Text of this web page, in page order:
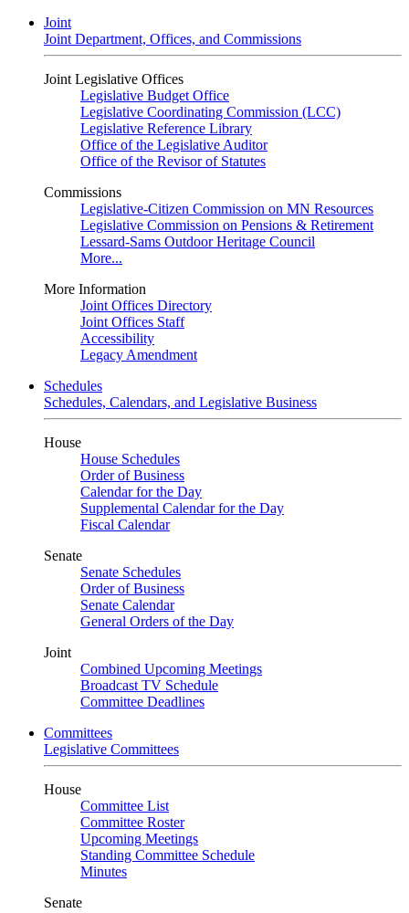
Joint
Joint Department, Offices, and Commissions
Joint Legislative Offices
Legislative Budget Office
Legislative Coordinating Commission (LCC)
Legislative Reference Library
Office of the Legislative Auditor
Office of the Revisor of Statutes
Commissions
Legislative-Citizen Commission on MN Resources
Legislative Commission on Pensions & Retirement
Lessard-Sams Outdoor Heritage Council
More...
More Information
Joint Offices Directory
Joint Offices Staff
Accessibility
Legacy Amendment
Schedules
Schedules, Calendars, and Legislative Business
House
House Schedules
Order of Business
Calendar for the Day
Supplemental Calendar for the Day
Fiscal Calendar
Senate
Senate Schedules
Order of Business
Senate Calendar
General Orders of the Day
Joint
Combined Upcoming Meetings
Broadcast TV Schedule
Committee Deadlines
Committees
Legislative Committees
House
Committee List
Committee Roster
Upcoming Meetings
Standing Committee Schedule
Minutes
Senate